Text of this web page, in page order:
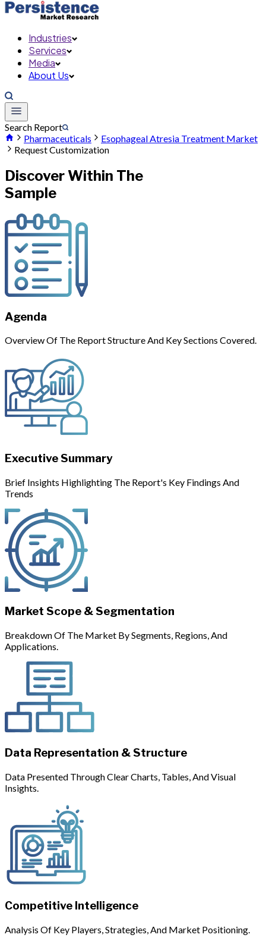
Industries
Services
Media
About Us
Search Report
Pharmaceuticals
Esophageal Atresia Treatment Market
Request Customization
Discover Within The
Sample
Agenda
Overview Of The Report Structure And Key Sections Covered.
Executive Summary
Brief Insights Highlighting The Report's Key Findings And
Trends
Market Scope & Segmentation
Breakdown Of The Market By Segments, Regions, And
Applications.
Data Representation & Structure
Data Presented Through Clear Charts, Tables, And Visual
Insights.
Competitive Intelligence
Analysis Of Key Players, Strategies, And Market Positioning.